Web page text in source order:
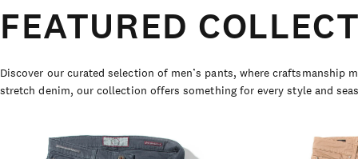
FEATURED
Discover our curated selection of men’s pants, where
stretch denim, our collection offers something for every style and